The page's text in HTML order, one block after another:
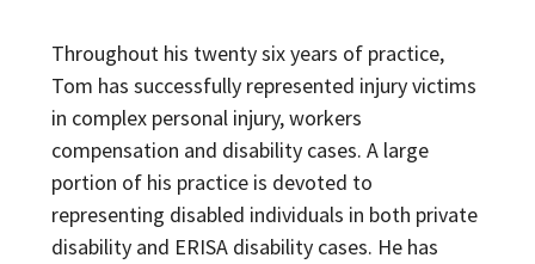
Throughout his twenty six years of practice,
Tom has successfully represented injury victims
in complex personal injury, workers
compensation and disability cases. A large
portion of his practice is devoted to
representing disabled individuals in both private
disability and ERISA disability cases. He has